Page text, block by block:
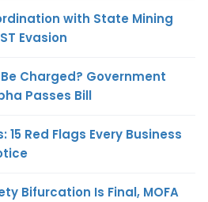
with State Mining
Evasion
Charged? Government
Passes Bill
15 Red Flags Every Business
Bifurcation Is Final, MOFA